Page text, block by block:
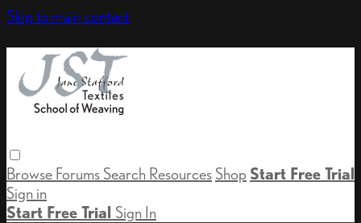
Skip to main content
Browse Forums Search Resources Shop Start Free Trial
Sign in
Start Free Trial Sign In